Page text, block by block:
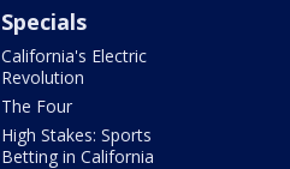
Specials
California's Electric
Revolution
The Four
High Stakes: Sports
Betting in California